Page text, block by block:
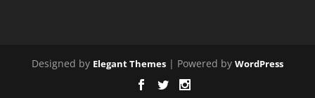
Designed by Elegant Themes | Powered by WordPress